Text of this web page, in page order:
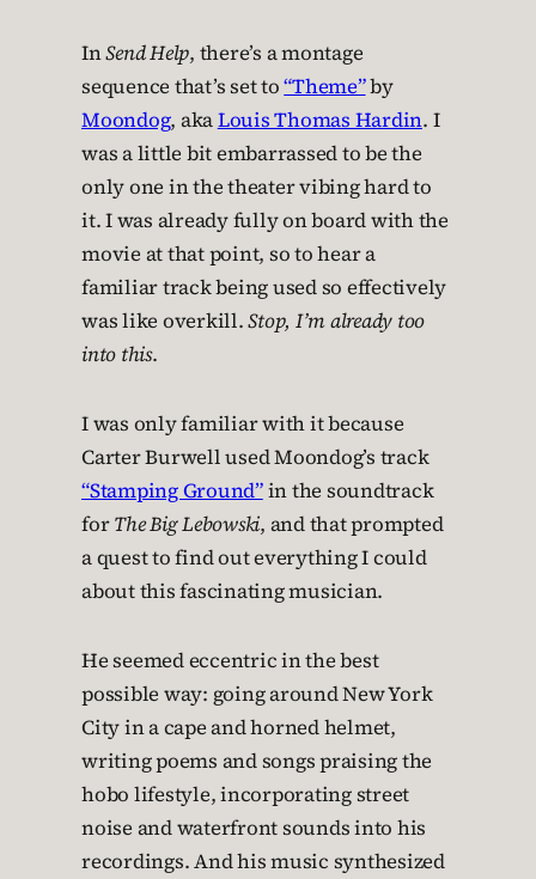
InSend Help, there’s a montage
sequence that’s set to“Theme”by
Moondog, akaLouis Thomas Hardin. I
was a little bit embarrassed to be the
only one in the theater vibing hard to
it. I was already fully on board with the
movie at that point, so to hear a
familiar track being used so effectively
was like overkill.Stop, I’m already too
into this.
I was only familiar with it because
Carter Burwell used Moondog’s track
“Stamping Ground”in the soundtrack
forThe Big Lebowski, and that prompted
a quest to find out everything I could
about this fascinating musician.
He seemed eccentric in the best
possible way: going around New York
City in a cape and horned helmet,
writing poems and songs praising the
hobo lifestyle, incorporating street
noise and waterfront sounds into his
recordings. And his music synthesized